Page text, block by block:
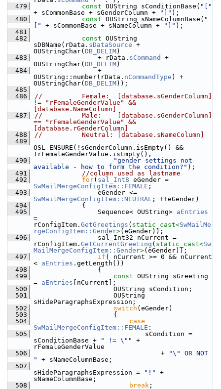
  479
const OUString sConditionBase( "["
+ sCommonBase + sGenderColumn +
"]" );
  480
const OUString sNameColumnBase( "
["
+ sCommonBase + sNameColumn + "]" );
  481
  482
const OUString
sDBName(rData. sDataSource +
OUStringChar( DB_DELIM)
  483
                + rData.
sCommand
+
OUStringChar( DB_DELIM)
  484
                +
OUString::number(rData. nCommandType ) +
OUStringChar( DB_DELIM));
  485
  486
//          Female:  [database.sGenderColumn]
!= "rFemaleGenderValue" &&
[database.NameColumn]
  487
//          Male:    [database.sGenderColumn]
== "rFemaleGenderValue" &&
[database.rGenderColumn]
  488
//          Neutral: [database.sNameColumn]
  489
OSL_ENSURE(!sGenderColumn.isEmpty() &&
!rFemaleGenderValue.isEmpty(),
  490
"gender settings not
available - how to form the condition?" );
  491
//column used as lastname
  492
for( sal_Int8
SwMailMergeConfigItem::FEMALE ;
  493
SwMailMergeConfigItem::NEUTRAL ; ++eGender)
  494
            {
  495
                Sequence< OUString>
aEntries
=
rConfigItem. GetGreetings ( static_cast<SwMailMe
rgeConfigItem::Gender>(eGender));
  496
                sal_Int32 nCurrent =
rConfigItem. GetCurrentGreeting ( static_cast<Sw
MailMergeConfigItem::Gender>(eGender));
  497
if ( nCurrent >= 0 && nCurrent
< aEntries .getLength())
  498
                {
  499
const OUString sGreeting
= aEntries [nCurrent];
  500
                    OUString sCondition;
  501
                    OUString
sHideParagraphsExpression;
  502
switch (eGender)
  503
                    {
  504
case
SwMailMergeConfigItem::FEMALE :
  505
                            sCondition =
sConditionBase +
" != \""
+
rFemaleGenderValue
  506
                                +
"\" OR NOT
"
+ sNameColumnBase;
  507
sHideParagraphsExpression =
"!"
+
sNameColumnBase;
  508
break ;